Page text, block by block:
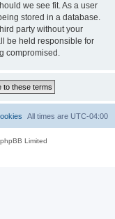
we see fit. As a user
stored in a database.
party without your
be held responsible for
compromised.
All times are UTC-04:00
Limited